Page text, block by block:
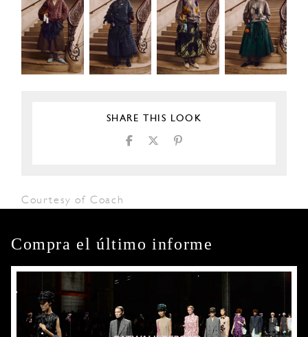
SHARE THIS LOOK
Courtesy of Coach
Compra el último informe